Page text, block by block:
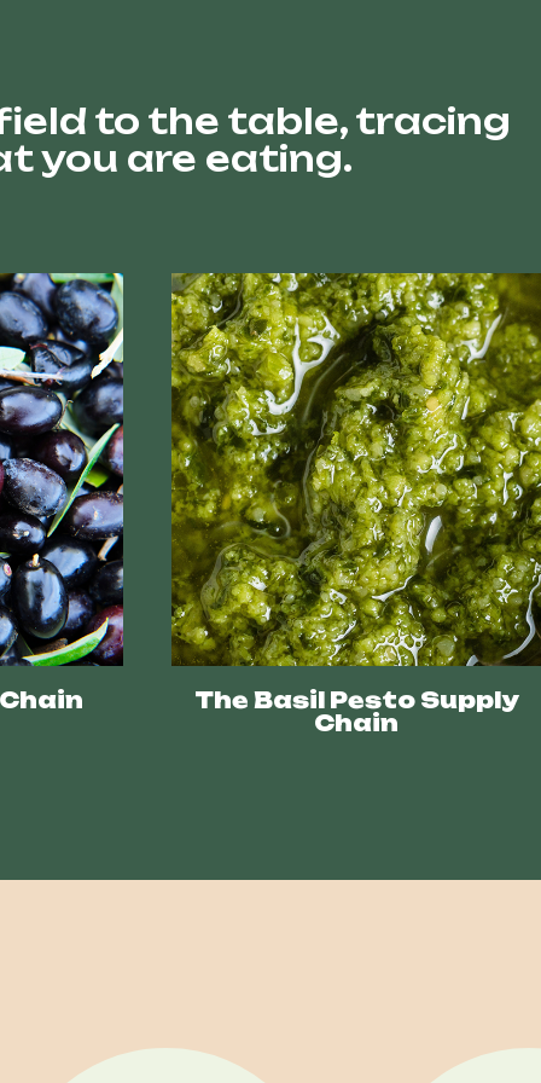
to the table, tracing
you are eating.
The Basil Pesto Supply
Chain